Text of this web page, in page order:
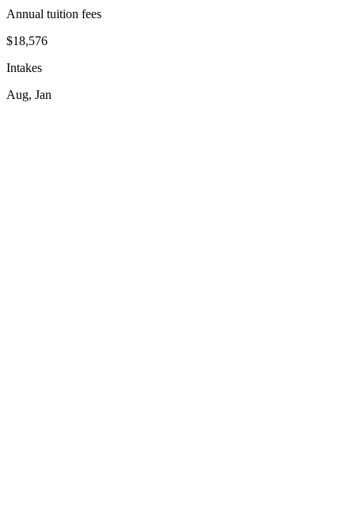
Annual tuition fees
$18,576
Intakes
Aug, Jan